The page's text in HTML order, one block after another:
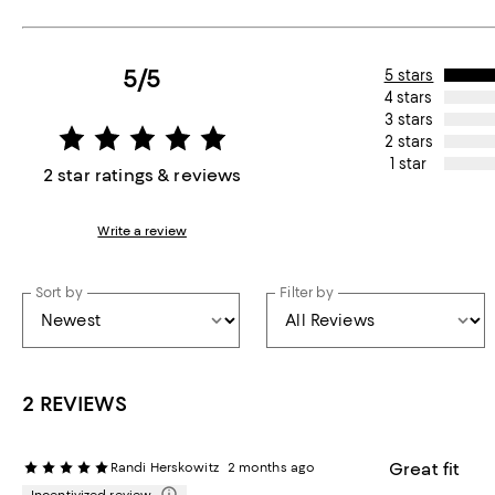
5/5
2 star ratings & reviews
Write a review
5 stars
4 stars
3 stars
2 stars
1 star
Sort by Filter by
2 REVIEWS
Randi Herskowitz
2 months ago
Great fit